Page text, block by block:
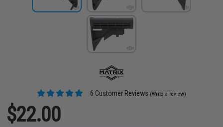
6 Customer Reviews (Write a review)
$22.00